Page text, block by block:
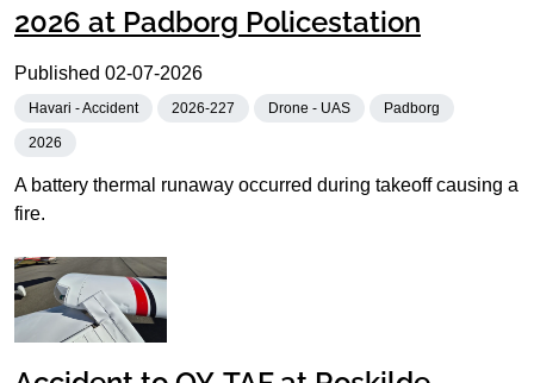
2026 at Padborg Policestation
Published 02-07-2026
Havari - Accident 2026-227 Drone - UAS Padborg
2026
A battery thermal runaway occurred during takeoff causing a
fire.